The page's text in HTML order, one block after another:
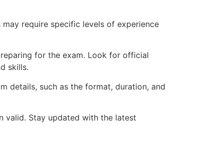
require specific levels of experience
for the exam. Look for official
skills.
details, such as the format, duration, and
valid. Stay updated with the latest